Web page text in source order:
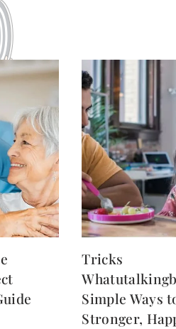
Tricks
Simple Ways
Stronger,